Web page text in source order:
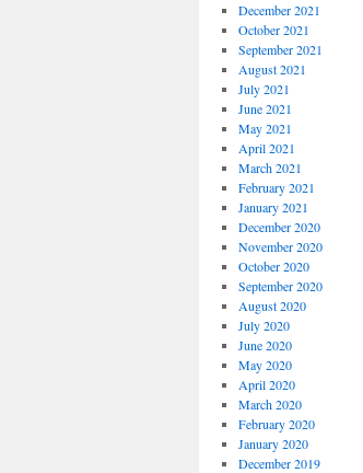
December 2021
October 2021
September 2021
August 2021
July 2021
June 2021
May 2021
April 2021
March 2021
February 2021
January 2021
December 2020
November 2020
October 2020
September 2020
August 2020
July 2020
June 2020
May 2020
April 2020
March 2020
February 2020
January 2020
December 2019